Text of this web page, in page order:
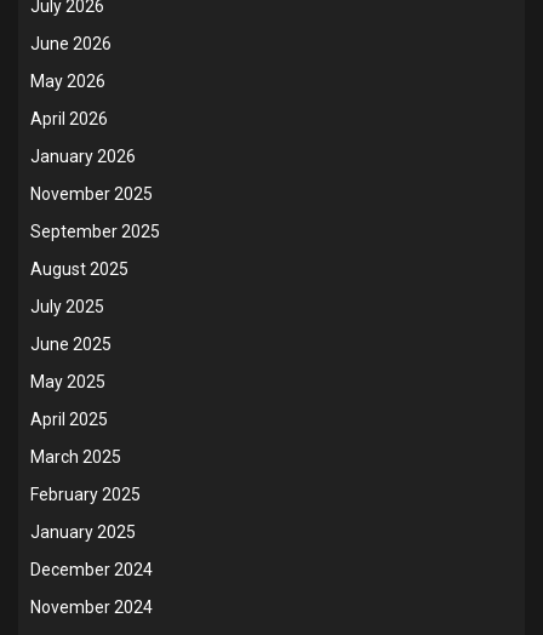
July 2026
June 2026
May 2026
April 2026
January 2026
November 2025
September 2025
August 2025
July 2025
June 2025
May 2025
April 2025
March 2025
February 2025
January 2025
December 2024
November 2024